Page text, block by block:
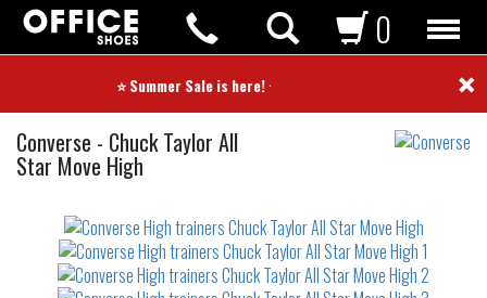
⭐ Summer Sale is here! ⭐ ×
0
Converse High
trainers
- Chuck Taylor All
Star Move High
waterproof
waterrepellent